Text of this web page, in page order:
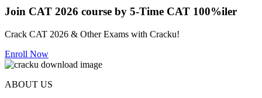
Join CAT 2026 course by 5-Time CAT 100%iler
Crack CAT 2026 & Other Exams with Cracku!
Enroll Now
ABOUT US